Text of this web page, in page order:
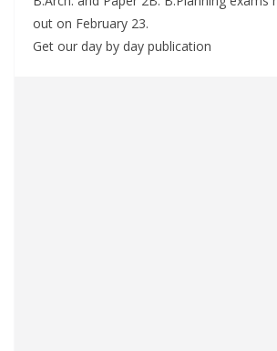
out on February 23.
Get our day by day publication